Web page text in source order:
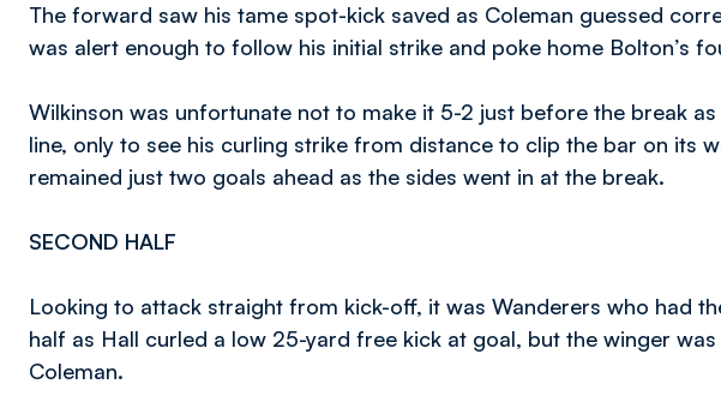
The forward saw his tame spot-kick saved as Coleman guessed
was alert enough to follow his initial strike and poke home Bolton’s
Wilkinson was unfortunate not to make it 5-2 just before the break
line, only to see his curling strike from distance to clip the bar on its
remained just two goals ahead as the sides went in at the break.
SECOND HALF
Looking to attack straight from kick-off, it was Wanderers who had
half as Hall curled a low 25-yard free kick at goal, but the winger
Coleman.